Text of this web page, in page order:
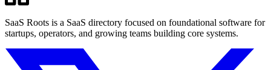
SaaS Roots is a SaaS directory focused on foundational software for
startups, operators, and growing teams building core systems.